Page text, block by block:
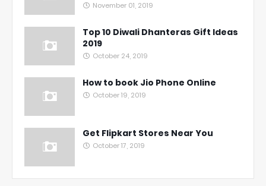
November 01, 2019
Top 10 Diwali Dhanteras Gift Ideas
2019
October 24, 2019
How to book Jio Phone Online
October 19, 2019
Get Flipkart Stores Near You
October 17, 2019